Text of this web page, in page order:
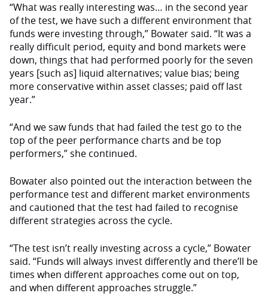
“What was really interesting was… in the second year
of the test, we have such a different environment that
funds were investing through,” Bowater said. “It was a
really difficult period, equity and bond markets were
down, things that had performed poorly for the seven
years [such as] liquid alternatives; value bias; being
more conservative within asset classes; paid off last
year.”
“And we saw funds that had failed the test go to the
top of the peer performance charts and be top
performers,” she continued.
Bowater also pointed out the interaction between the
performance test and different market environments
and cautioned that the test had failed to recognise
different strategies across the cycle.
“The test isn’t really investing across a cycle,” Bowater
said. “Funds will always invest differently and there’ll be
times when different approaches come out on top,
and when different approaches struggle.”